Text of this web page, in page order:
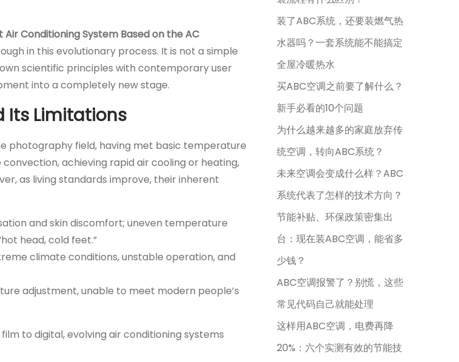
Air Conditioning System Based on the AC
in this evolutionary process. It is not a simple
scientific principles with contemporary user
into a completely new stage.
Its Limitations
photography field, having met basic temperature
achieving rapid air cooling or heating,
as living standards improve, their inherent
and skin discomfort; uneven temperature
head, cold feet.”
climate conditions, unstable operation, and
adjustment, unable to meet modern people’s
to digital, evolving air conditioning systems
装了ABC系统，还要装燃气热
水器吗？一套系统能不能搞定
全屋冷暖热水
买ABC空调之前要了解什么？
新手必看的10个问题
为什么越来越多的家庭放弃传
统空调，转向ABC系统？
未来空调会变成什么样？ABC
系统代表了怎样的技术方向？
节能补贴、环保政策密集出
台：现在装ABC空调，能省多
少钱？
ABC空调报警了？别慌，这些
常见代码自己就能处理
这样用ABC空调，电费再降
20%：六个实测有效的节能技